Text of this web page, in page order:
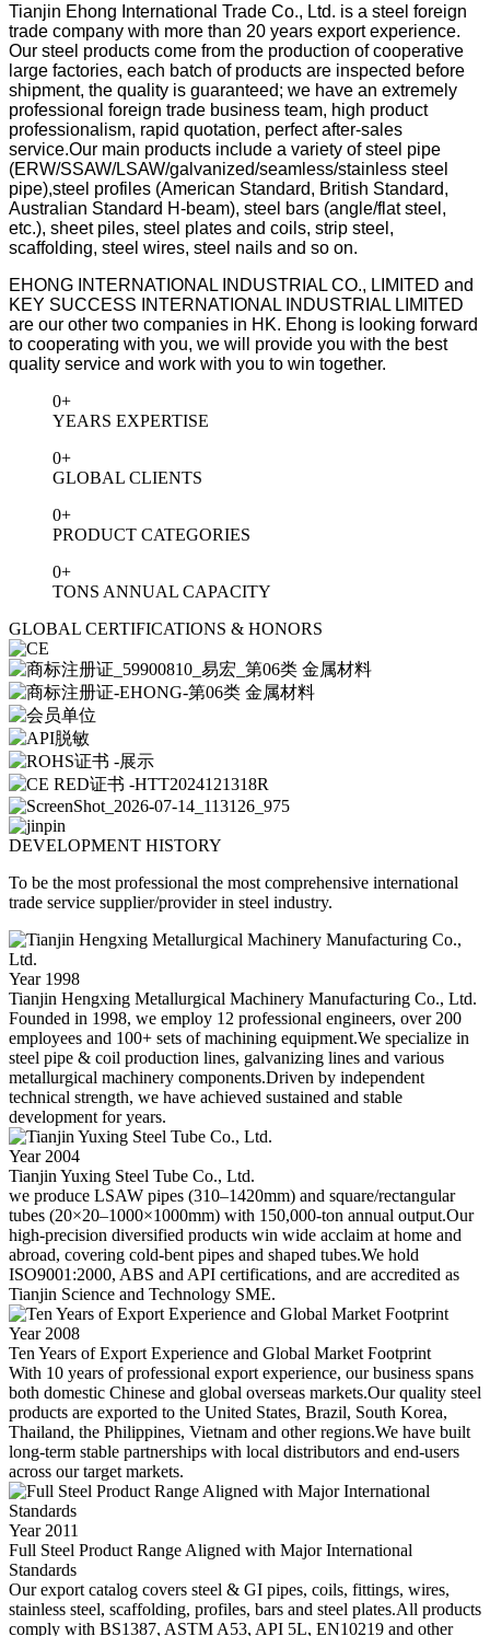
Tianjin Ehong International Trade Co., Ltd. is a steel foreign
trade company with more than 20 years export experience.
Our steel products come from the production of cooperative
large factories, each batch of products are inspected before
shipment, the quality is guaranteed; we have an extremely
professional foreign trade business team, high product
professionalism, rapid quotation, perfect after-sales
service.Our main products include a variety of steel pipe
(ERW/SSAW/LSAW/galvanized/seamless/stainless steel
pipe),steel profiles (American Standard, British Standard,
Australian Standard H-beam), steel bars (angle/flat steel,
etc.), sheet piles, steel plates and coils, strip steel,
scaffolding, steel wires, steel nails and so on.
EHONG INTERNATIONAL INDUSTRIAL CO., LIMITED and
KEY SUCCESS INTERNATIONAL INDUSTRIAL LIMITED
are our other two companies in HK. Ehong is looking forward
to cooperating with you, we will provide you with the best
quality service and work with you to win together.
0+
YEARS EXPERTISE
0+
GLOBAL CLIENTS
0+
PRODUCT CATEGORIES
0+
TONS ANNUAL CAPACITY
GLOBAL CERTIFICATIONS & HONORS
DEVELOPMENT HISTORY
To be the most professional the most comprehensive international
trade service supplier/provider in steel industry.
Year 1998
Tianjin Hengxing Metallurgical Machinery Manufacturing Co., Ltd.
Founded in 1998, we employ 12 professional engineers, over 200
employees and 100+ sets of machining equipment.We specialize in
steel pipe & coil production lines, galvanizing lines and various
metallurgical machinery components.Driven by independent
technical strength, we have achieved sustained and stable
development for years.
Year 2004
Tianjin Yuxing Steel Tube Co., Ltd.
we produce LSAW pipes (310–1420mm) and square/rectangular
tubes (20×20–1000×1000mm) with 150,000-ton annual output.Our
high-precision diversified products win wide acclaim at home and
abroad, covering cold-bent pipes and shaped tubes.We hold
ISO9001:2000, ABS and API certifications, and are accredited as
Tianjin Science and Technology SME.
Year 2008
Ten Years of Export Experience and Global Market Footprint
With 10 years of professional export experience, our business spans
both domestic Chinese and global overseas markets.Our quality steel
products are exported to the United States, Brazil, South Korea,
Thailand, the Philippines, Vietnam and other regions.We have built
long-term stable partnerships with local distributors and end-users
across our target markets.
Year 2011
Full Steel Product Range Aligned with Major International
Standards
Our export catalog covers steel & GI pipes, coils, fittings, wires,
stainless steel, scaffolding, profiles, bars and steel plates.All products
comply with BS1387, ASTM A53, API 5L, EN10219 and other